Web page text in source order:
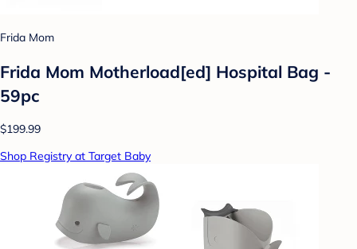
Frida Mom
Frida Mom Motherload[ed] Hospital Bag -
59pc
$199.99
Shop Registry at Target Baby